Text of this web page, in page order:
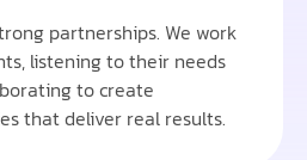
partnerships. We work
listening to their needs
to create
that deliver real results.